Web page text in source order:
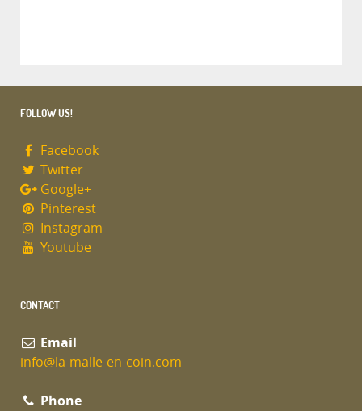
FOLLOW US!
Facebook
Twitter
Google+
Pinterest
Instagram
Youtube
CONTACT
Email
info@la-malle-en-coin.com
Phone